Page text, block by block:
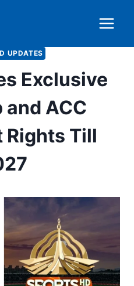
UPDATES
Exclusive
and ACC
Rights Till